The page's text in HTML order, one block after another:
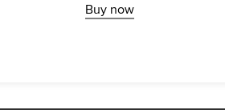
Buy now